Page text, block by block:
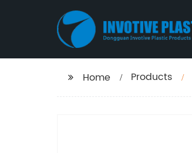
Home Products